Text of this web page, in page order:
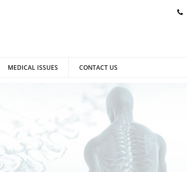
MEDICAL ISSUES CONTACT US